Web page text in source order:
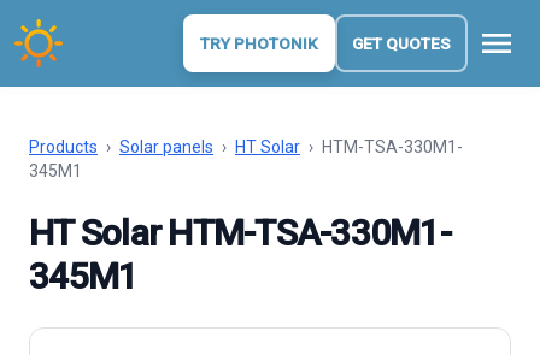
TRY PHOTONIK GET QUOTES menu
Products › Solar panels › HT Solar › HTM-TSA-330M1-
345M1
HT Solar HTM-TSA-330M1-
345M1